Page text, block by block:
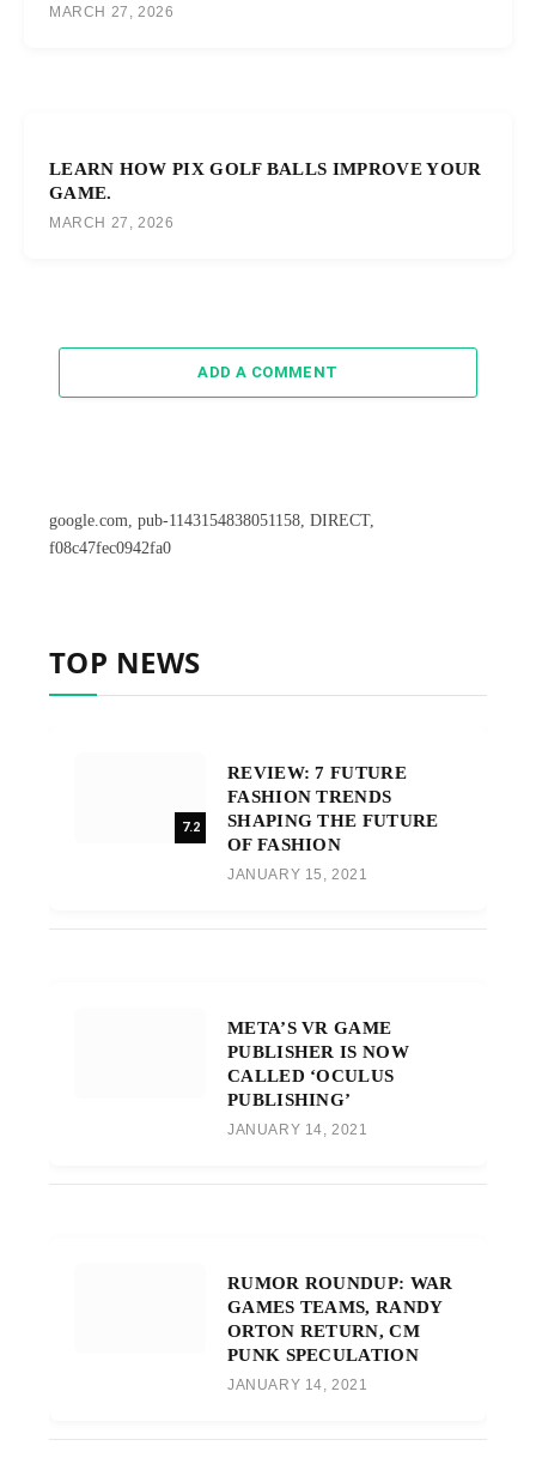
MARCH 27, 2026
LEARN HOW PIX GOLF BALLS IMPROVE YOUR
GAME.
MARCH 27, 2026
ADD A COMMENT
google.com, pub-1143154838051158, DIRECT,
f08c47fec0942fa0
TOP NEWS
7.2
REVIEW: 7 FUTURE
FASHION TRENDS
SHAPING THE FUTURE
OF FASHION
JANUARY 15, 2021
META’S VR GAME
PUBLISHER IS NOW
CALLED ‘OCULUS
PUBLISHING’
JANUARY 14, 2021
RUMOR ROUNDUP: WAR
GAMES TEAMS, RANDY
ORTON RETURN, CM
PUNK SPECULATION
JANUARY 14, 2021